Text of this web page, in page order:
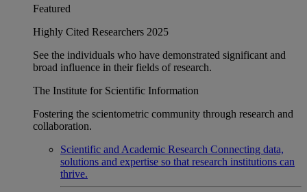
Featured
Highly Cited Researchers 2025
See the individuals who have demonstrated significant and
broad influence in their fields of research.
The Institute for Scientific Information
Fostering the scientometric community through research and
collaboration.
Scientific and Academic Research Connecting data,
solutions and expertise so that research institutions can
thrive.